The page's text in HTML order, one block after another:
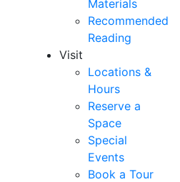
Materials
Recommended
Reading
Visit
Locations &
Hours
Reserve a
Space
Special
Events
Book a Tour